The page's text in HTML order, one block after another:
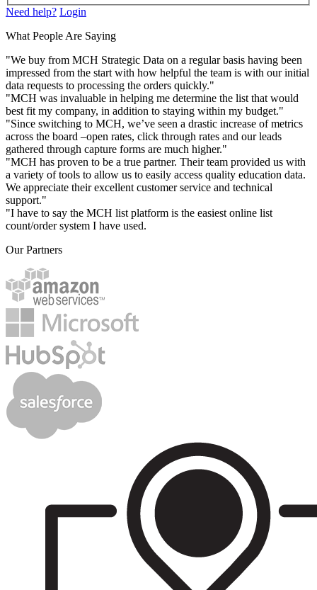
Need help? Login
What People Are Saying
"We buy from MCH Strategic Data on a regular basis having been
impressed from the start with how helpful the team is with our initial
data requests to processing the orders quickly."
"MCH was invaluable in helping me determine the list that would
best fit my company, in addition to staying within my budget."
"Since switching to MCH, we’ve seen a drastic increase of metrics
across the board –open rates, click through rates and our leads
gathered through capture forms are much higher."
"MCH has proven to be a true partner. Their team provided us with
a variety of tools to allow us to easily access quality education data.
We appreciate their excellent customer service and technical
support."
"I have to say the MCH list platform is the easiest online list
count/order system I have used.
Our Partners